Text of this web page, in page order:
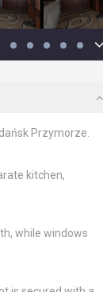
Przymorze.
kitchen,
while windows